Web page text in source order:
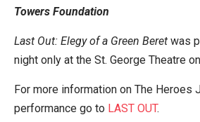
Towers Foundation
Last Out: Elegy of a Green Beret was
night only at the St. George Theatre
For more information on The Heroes
performance go to LAST OUT.